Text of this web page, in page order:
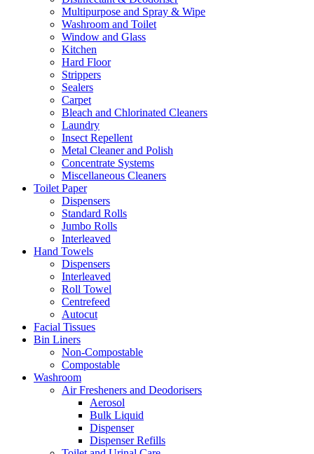
Multipurpose and Spray & Wipe
Washroom and Toilet
Window and Glass
Kitchen
Hard Floor
Strippers
Sealers
Carpet
Bleach and Chlorinated Cleaners
Laundry
Insect Repellent
Metal Cleaner and Polish
Concentrate Systems
Miscellaneous Cleaners
Toilet Paper
Dispensers
Standard Rolls
Jumbo Rolls
Interleaved
Hand Towels
Dispensers
Interleaved
Roll Towel
Centrefeed
Autocut
Facial Tissues
Bin Liners
Non-Compostable
Compostable
Washroom
Air Fresheners and Deodorisers
Aerosol
Bulk Liquid
Dispenser
Dispenser Refills